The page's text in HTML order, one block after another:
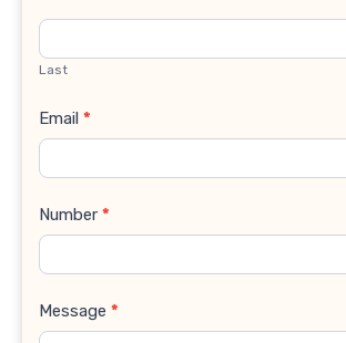
Last
Email *
Number *
Message *